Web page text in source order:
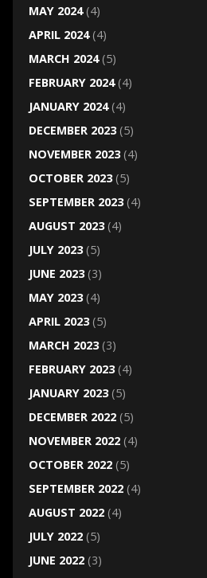
MAY 2024(4)
APRIL 2024(4)
MARCH 2024(5)
FEBRUARY 2024(4)
JANUARY 2024(4)
DECEMBER 2023(5)
NOVEMBER 2023(4)
OCTOBER 2023(5)
SEPTEMBER 2023(4)
AUGUST 2023(4)
JULY 2023(5)
JUNE 2023(3)
MAY 2023(4)
APRIL 2023(5)
MARCH 2023(3)
FEBRUARY 2023(4)
JANUARY 2023(5)
DECEMBER 2022(5)
NOVEMBER 2022(4)
OCTOBER 2022(5)
SEPTEMBER 2022(4)
AUGUST 2022(4)
JULY 2022(5)
JUNE 2022(3)